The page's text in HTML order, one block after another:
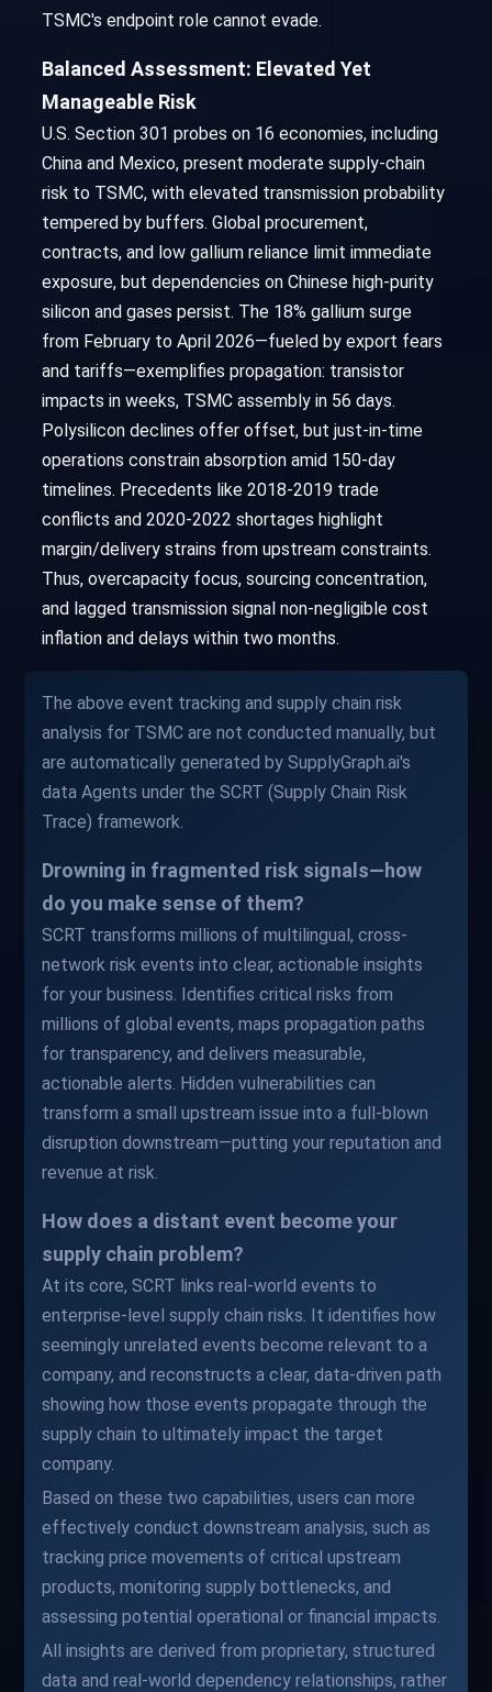
TSMC's endpoint role cannot evade.
Balanced Assessment: Elevated Yet
Manageable Risk
U.S. Section 301 probes on 16 economies, including
China and Mexico, present moderate supply-chain
risk to TSMC, with elevated transmission probability
tempered by buffers. Global procurement,
contracts, and low gallium reliance limit immediate
exposure, but dependencies on Chinese high-purity
silicon and gases persist. The 18% gallium surge
from February to April 2026—fueled by export fears
and tariffs—exemplifies propagation: transistor
impacts in weeks, TSMC assembly in 56 days.
Polysilicon declines offer offset, but just-in-time
operations constrain absorption amid 150-day
timelines. Precedents like 2018-2019 trade
conflicts and 2020-2022 shortages highlight
margin/delivery strains from upstream constraints.
Thus, overcapacity focus, sourcing concentration,
and lagged transmission signal non-negligible cost
inflation and delays within two months.
The above event tracking and supply chain risk
analysis for TSMC are not conducted manually, but
are automatically generated by SupplyGraph.ai's
data Agents under the SCRT (Supply Chain Risk
Trace) framework.
Drowning in fragmented risk signals—how
do you make sense of them?
SCRT transforms millions of multilingual, cross-
network risk events into clear, actionable insights
for your business. Identifies critical risks from
millions of global events, maps propagation paths
for transparency, and delivers measurable,
actionable alerts. Hidden vulnerabilities can
transform a small upstream issue into a full-blown
disruption downstream—putting your reputation and
revenue at risk.
How does a distant event become your
supply chain problem?
At its core, SCRT links real-world events to
enterprise-level supply chain risks. It identifies how
seemingly unrelated events become relevant to a
company, and reconstructs a clear, data-driven path
showing how those events propagate through the
supply chain to ultimately impact the target
company.
Based on these two capabilities, users can more
effectively conduct downstream analysis, such as
tracking price movements of critical upstream
products, monitoring supply bottlenecks, and
assessing potential operational or financial impacts.
All insights are derived from proprietary, structured
data and real-world dependency relationships, rather